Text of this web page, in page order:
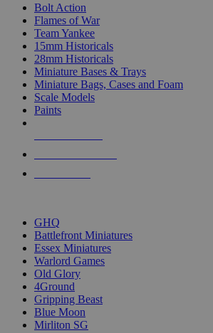
Bolt Action
Flames of War
Team Yankee
15mm Historicals
28mm Historicals
Miniature Bases & Trays
Miniature Bags, Cases and Foam
Scale Models
Paints
GHQ
Battlefront Miniatures
Essex Miniatures
Warlord Games
Old Glory
4Ground
Gripping Beast
Blue Moon
Mirliton SG